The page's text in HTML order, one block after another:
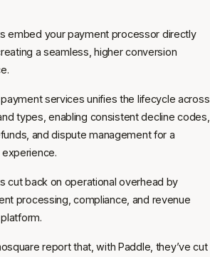
embed your payment processor directly
a seamless, higher conversion
services unifies the lifecycle across
types, enabling consistent decline codes,
and dispute management for a
cut back on operational overhead by
processing, compliance, and revenue
report that, with Paddle, they’ve cut